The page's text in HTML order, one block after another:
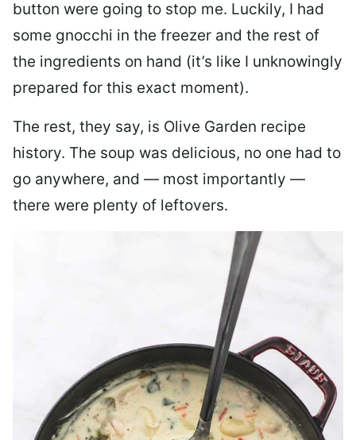
button were going to stop me. Luckily, I had
some gnocchi in the freezer and the rest of
the ingredients on hand (it’s like I unknowingly
prepared for this exact moment).
The rest, they say, is Olive Garden recipe
history. The soup was delicious, no one had to
go anywhere, and — most importantly —
there were plenty of leftovers.